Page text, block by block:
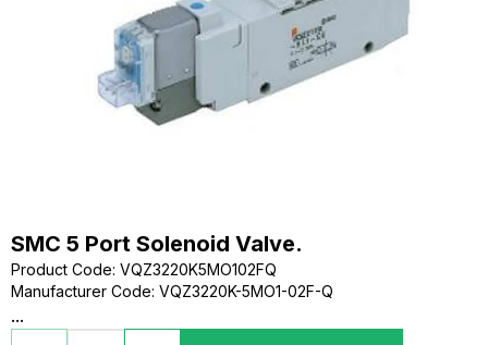
SMC 5 Port Solenoid Valve.
Product Code: VQZ3220K5MO102FQ
Manufacturer Code: VQZ3220K-5MO1-02F-Q
...